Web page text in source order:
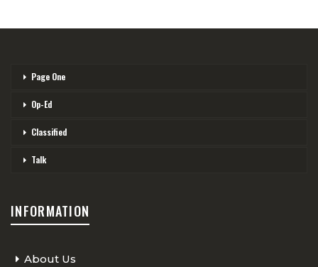
Page One
Op-Ed
Classified
Talk
INFORMATION
About Us